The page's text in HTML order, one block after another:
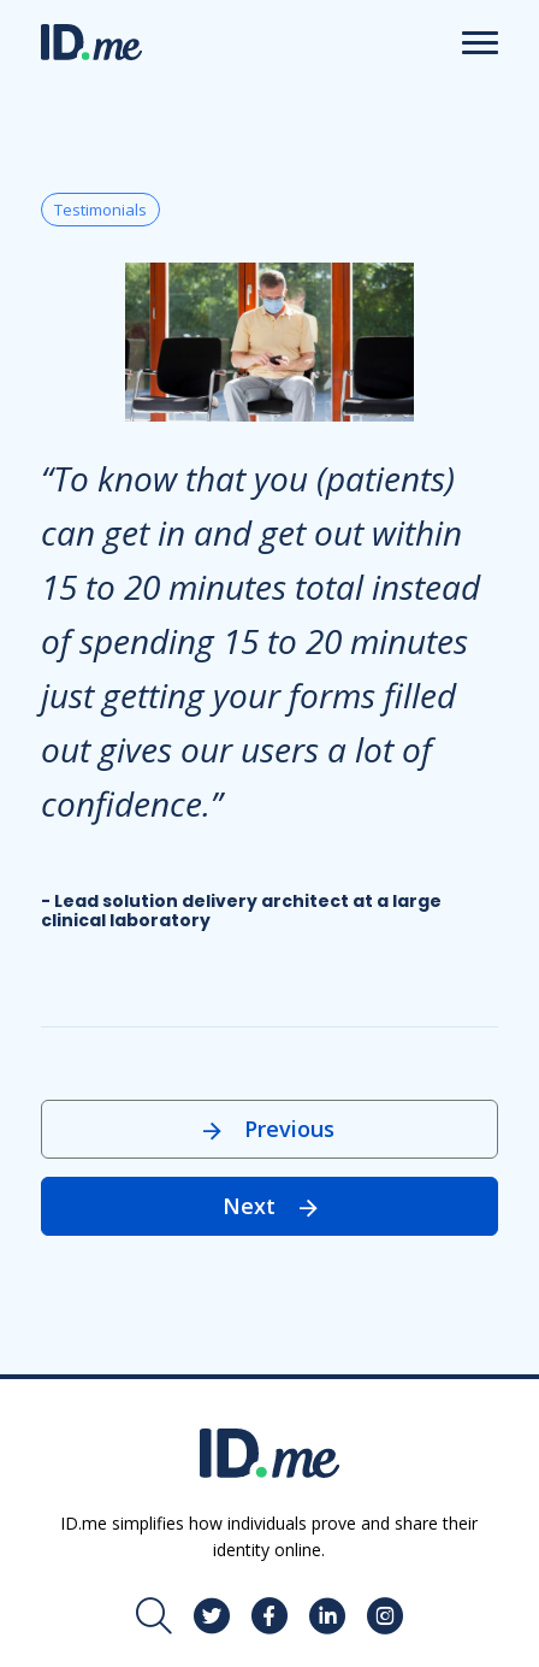
Testimonials
“To know that you (patients)
can get in and get out within
15 to 20 minutes total instead
of spending 15 to 20 minutes
just getting your forms filled
out gives our users a lot of
confidence.”
Lead solution delivery architect at a large
clinical laboratory
Previous
Next
ID.me simplifies how individuals prove and share their
identity online.